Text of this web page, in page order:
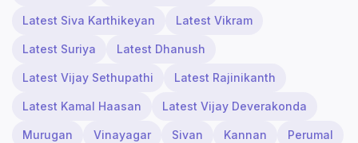
Latest Siva Karthikeyan Latest Vikram
Latest Suriya Latest Dhanush
Latest Vijay Sethupathi Latest Rajinikanth
Latest Kamal Haasan Latest Vijay Deverakonda
Murugan Vinayagar Sivan Kannan Perumal